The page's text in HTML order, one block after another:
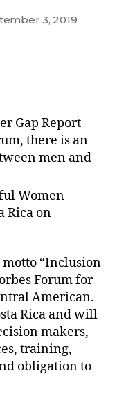
3, 2019
Gap Report
there is an
men and
Women
Rica on
“Inclusion
Forum for
American.
Rica and will
makers,
training,
obligation to